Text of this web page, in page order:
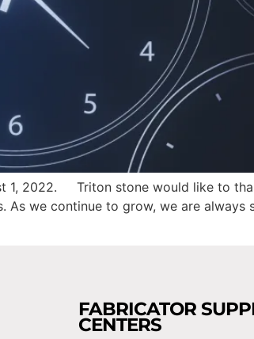
1, 2022. Triton stone would like to
we continue to grow, we are always
FABRICATOR
CENTERS